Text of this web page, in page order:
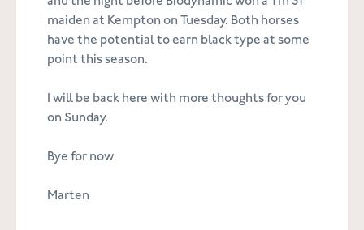
maiden at Kempton on Tuesday. Both horses
have the potential to earn black type at some
point this season.
I will be back here with more thoughts for you
on Sunday.
Bye for now
Marten